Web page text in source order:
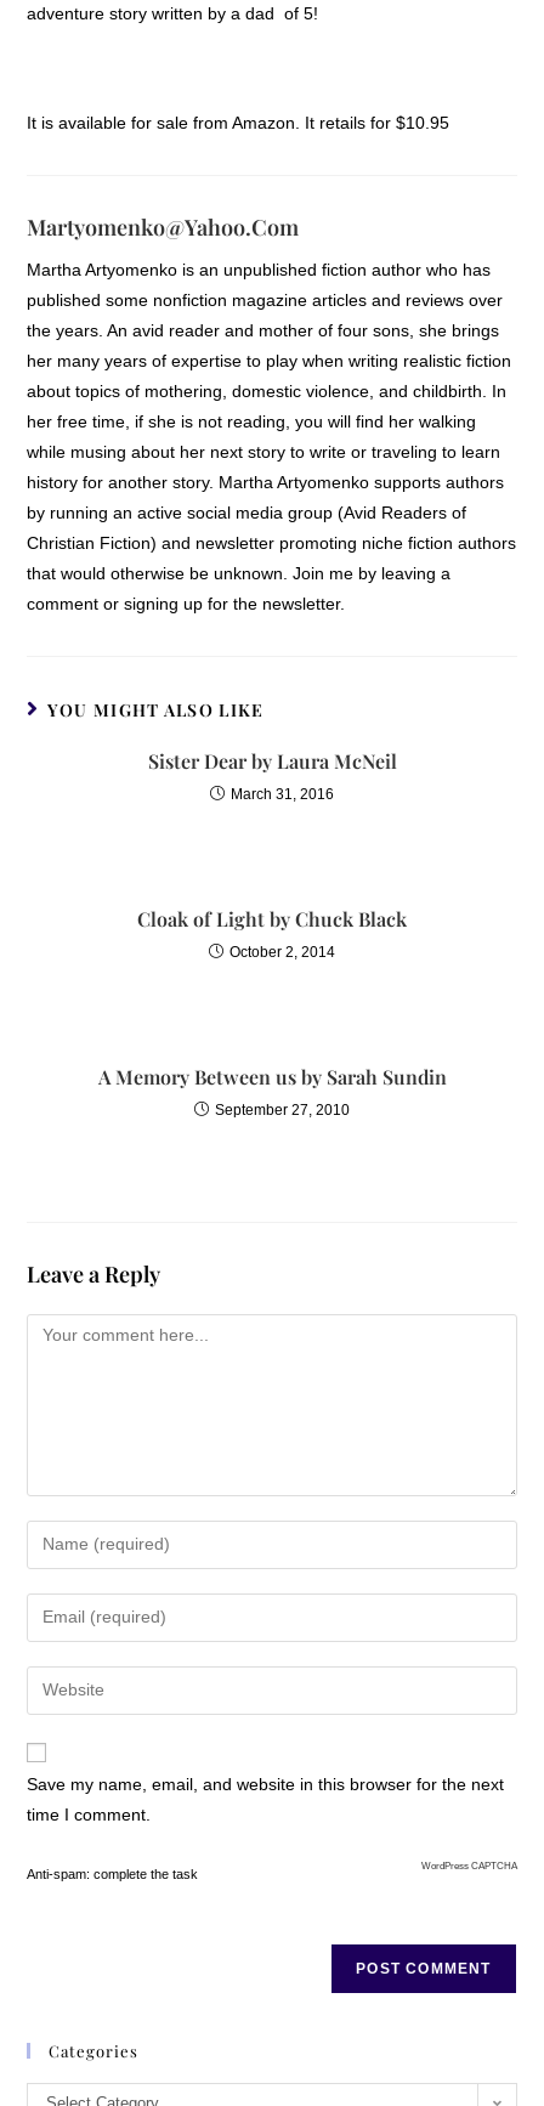
adventure story written by a dad of 5!
It is available for sale from Amazon. It retails for $10.95
Martyomenko@yahoo.com
Martha Artyomenko is an unpublished fiction author who has
published some nonfiction magazine articles and reviews over
the years. An avid reader and mother of four sons, she brings
her many years of expertise to play when writing realistic fiction
about topics of mothering, domestic violence, and childbirth. In
her free time, if she is not reading, you will find her walking
while musing about her next story to write or traveling to learn
history for another story. Martha Artyomenko supports authors
by running an active social media group (Avid Readers of
Christian Fiction) and newsletter promoting niche fiction authors
that would otherwise be unknown. Join me by leaving a
comment or signing up for the newsletter.
YOU MIGHT ALSO LIKE
Sister Dear by Laura McNeil
March 31, 2016
Cloak of Light by Chuck Black
October 2, 2014
A Memory Between us by Sarah Sundin
September 27, 2010
Leave a Reply
Save my name, email, and website in this browser for the next
time I comment.
Anti-spam: complete the task
WordPress CAPTCHA
Categories
Select Category